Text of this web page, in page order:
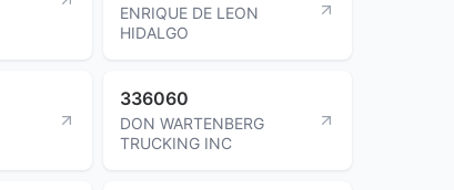
ENRIQUE DE LEON
HIDALGO
336060
DON WARTENBERG
TRUCKING INC